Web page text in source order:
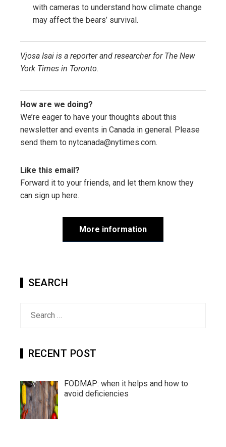
with cameras to understand how climate change
may affect the bears’ survival.
Vjosa Isai is a reporter and researcher for The New
York Times in Toronto.
How are we doing?
We’re eager to have your thoughts about this
newsletter and events in Canada in general. Please
send them to nytcanada@nytimes.com.
Like this email?
Forward it to your friends, and let them know they
can sign up here.
More information
SEARCH
RECENT POST
FODMAP: when it helps and how to
avoid deficiencies